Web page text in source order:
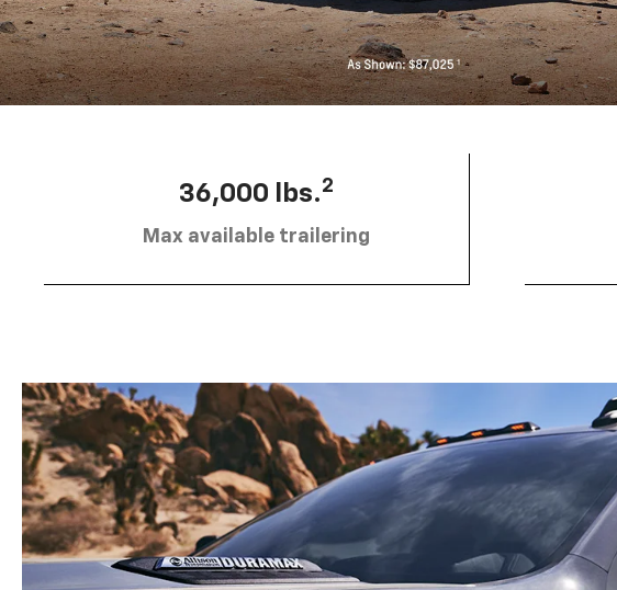
36,000 lbs.2
Max available trailering